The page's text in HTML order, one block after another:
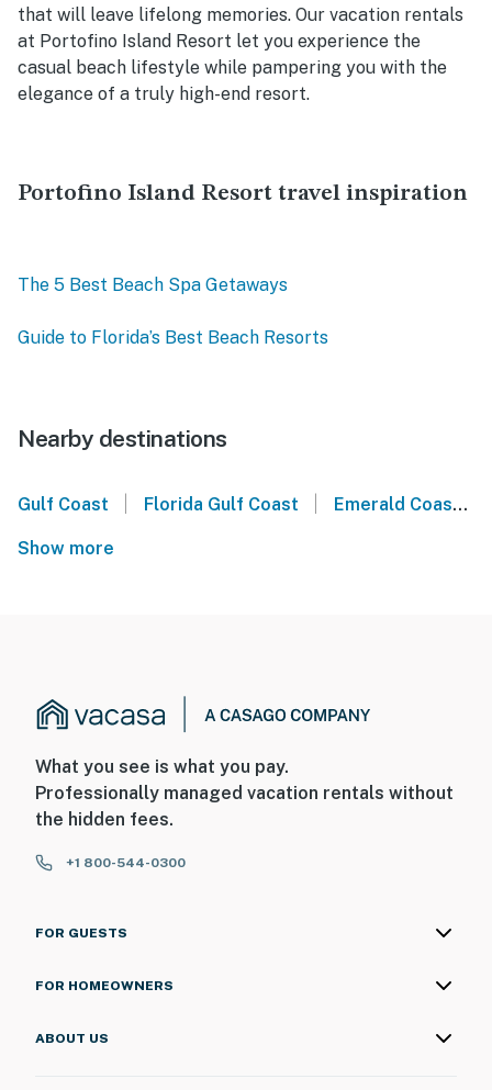
that will leave lifelong memories. Our vacation rentals
at Portofino Island Resort let you experience the
casual beach lifestyle while pampering you with the
elegance of a truly high-end resort.
Portofino Island Resort travel inspiration
The 5 Best Beach Spa Getaways
Guide to Florida’s Best Beach Resorts
Nearby destinations
Gulf Coast Florida Gulf Coast Emerald Coast
Show more
What you see is what you pay.
Professionally managed vacation rentals without
the hidden fees.
+1 800-544-0300
FOR GUESTS
FOR HOMEOWNERS
ABOUT US